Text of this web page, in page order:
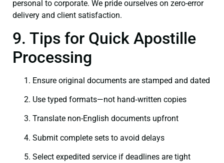
personal to corporate. We pride ourselves on zero-error
delivery and client satisfaction.
9. Tips for Quick Apostille
Processing
Ensure original documents are stamped and dated
Use typed formats—not hand‑written copies
Translate non-English documents upfront
Submit complete sets to avoid delays
Select expedited service if deadlines are tight